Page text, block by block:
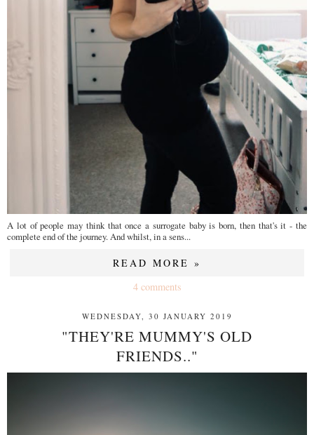
A lot of people may think that once a surrogate baby is born, then that's it - the
complete end of the journey. And whilst, in a sens...
READ MORE »
4 comments
WEDNESDAY, 30 JANUARY 2019
"THEY'RE MUMMY'S OLD
FRIENDS.."